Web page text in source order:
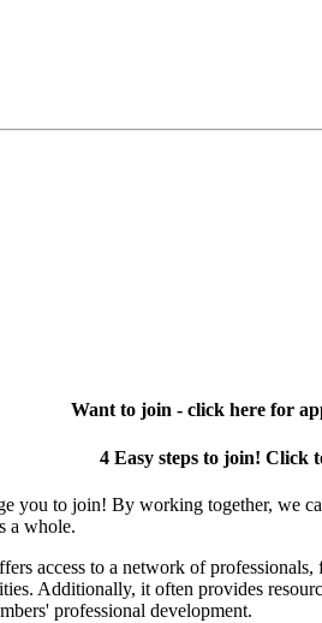
Want to join - click here for
4 Easy steps to join! Click
you to join! By working together, we
a whole.
access to a network of
Additionally, it often provides
professional development.